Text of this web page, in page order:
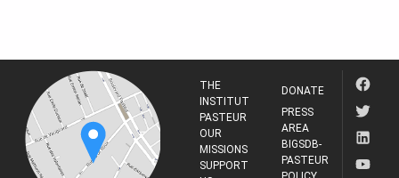
THE
INSTITUT
PASTEUR
OUR
MISSIONS
SUPPORT
DONATE
PRESS
AREA
BIGSDB-
PASTEUR